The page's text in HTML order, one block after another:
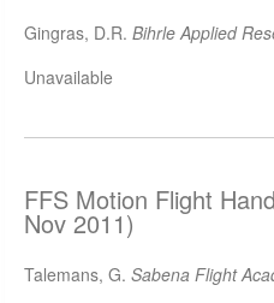
Gingras, D.R. Bihrle Applied
Unavailable
FFS Motion Flight
Nov 2011)
Talemans, G. Sabena Flight